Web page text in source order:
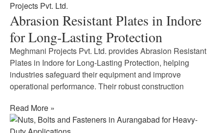
Abrasion Resistant Plates in Indore
for Long-Lasting Protection
Meghmani Projects Pvt. Ltd. provides Abrasion Resistant
Plates in Indore for Long-Lasting Protection, helping
industries safeguard their equipment and improve
operational performance. Their robust construction
Read More »